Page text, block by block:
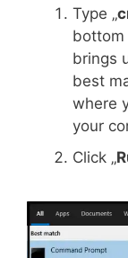
Type „
bottom
brings
best
where
your
Click „